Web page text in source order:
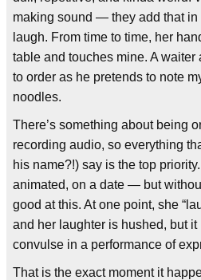
making sound — they add that in
laugh. From time to time, her
table and touches mine. A waiter
to order as he pretends to note
noodles.
There’s something about being
recording audio, so everything
his name?!) say is the top
animated, on a date — but
good at this. At one point, she
and her laughter is hushed, but
convulse in a performance of
That is the exact moment it